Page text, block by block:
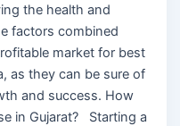
the health and
factors combined
market for best
as they can be sure of
and success. How
in Gujarat? Starting a